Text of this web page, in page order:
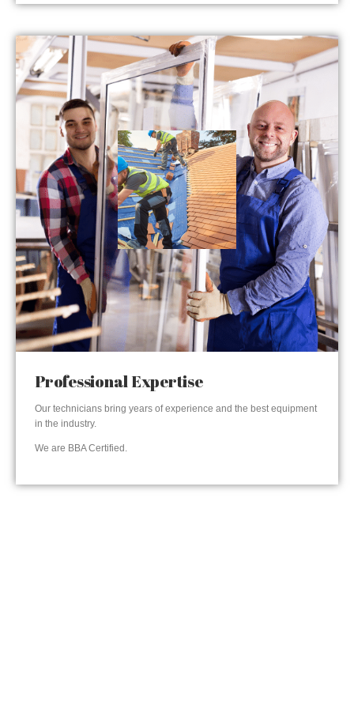
Professional Expertise
Our technicians bring years of experience and the best equipment
in the industry.
We are BBA Certified.